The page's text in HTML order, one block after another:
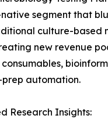
segment that
culture-based
new revenue
automation.
Research Insights: